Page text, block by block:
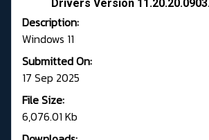
Drivers Version
Description:
Windows 11
Submitted On:
17 Sep 2025
File Size:
6,076.01 Kb